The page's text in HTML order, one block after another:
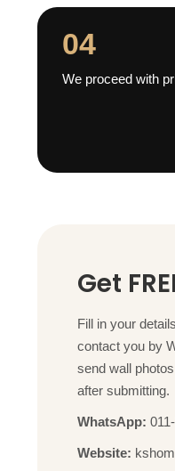
04
We proceed with
Get
Fill in your
contact you by
send wall
after submitting.
WhatsApp:
Website: